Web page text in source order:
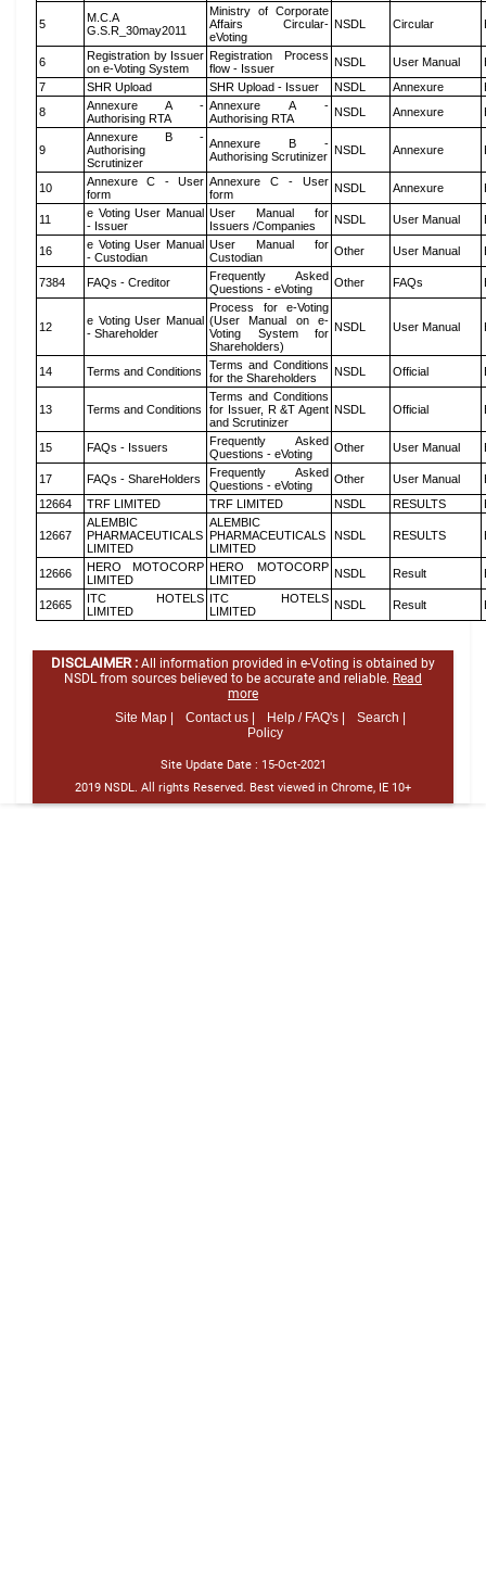
5
M.C.A
G.S.R_30may2011
Ministry of Corporate
Affairs Circular-
eVoting
NSDL Circular
6
Registration by Issuer
on e-Voting System
Registration Process
flow - Issuer
NSDL User Manual
7
SHR Upload SHR Upload - Issuer NSDL Annexure
8
Annexure A -
Authorising RTA
Annexure A -
Authorising RTA
NSDL Annexure
9
Annexure B -
Authorising
Scrutinizer
Annexure B -
Authorising Scrutinizer NSDL Annexure
10
Annexure C - User
form
Annexure C - User
form
NSDL Annexure
11
e Voting User Manual
- Issuer
User Manual for
Issuers /Companies
NSDL User Manual
16
e Voting User Manual
- Custodian
User Manual for
Custodian
Other User Manual
7384 FAQs - Creditor
Frequently Asked
Questions - eVoting
Other FAQs
12
e Voting User Manual
- Shareholder
Process for e-Voting
(User Manual on e-
Voting System for
Shareholders)
NSDL User Manual
14 Terms and Conditions
Terms and Conditions
for the Shareholders
NSDL Official
13 Terms and Conditions
Terms and Conditions
for Issuer, R &T Agent
and Scrutinizer
NSDL Official
15 FAQs - Issuers
Frequently Asked
Questions - eVoting
Other User Manual
17 FAQs - ShareHolders
Frequently Asked
Questions - eVoting
Other User Manual
12664
TRF LIMITED TRF LIMITED NSDL RESULTS
12667
ALEMBIC
PHARMACEUTICALS
LIMITED
ALEMBIC
PHARMACEUTICALS
LIMITED
NSDL RESULTS
12666
HERO MOTOCORP
LIMITED
HERO MOTOCORP
LIMITED
NSDL Result
12665
ITC HOTELS
LIMITED
ITC HOTELS
LIMITED
NSDL Result
DISCLAIMER : All information provided in e-Voting is obtained by
NSDL from sources believed to be accurate and reliable. Read
more
Site Map |
Contact us | Help / FAQ's |
Search |
Policy
Site Update Date : 15-Oct-2021
2019 NSDL. All rights Reserved. Best viewed in Chrome, IE 10+